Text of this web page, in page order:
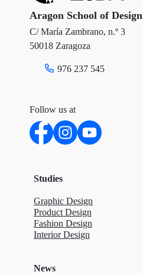
Aragon School of Design
C/ María Zambrano, n.º 3
50018 Zaragoza
976 237 545
Follow us at
Studies
Graphic Design
Product Design
Fashion Design
Interior Design
News